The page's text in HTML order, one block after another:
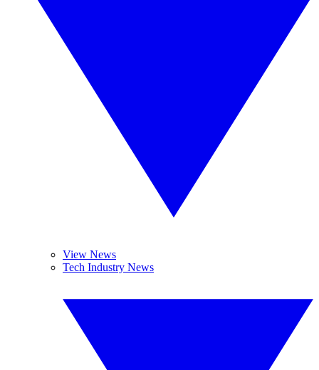
View News
Tech Industry News